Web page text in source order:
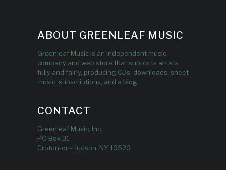
ABOUT GREENLEAF MUSIC
Greenleaf Music is an independent music
company and web store that supports artists
fully and fairly, producing CDs, downloads, sheet
music, subscriptions, and a blog.
CONTACT
Greenleaf Music, Inc.
PO Box 31
Croton-on-Hudson, NY 10520